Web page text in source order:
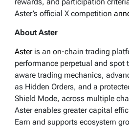
Aster’s official X competition
About Aster
Asteris an on-chain trading
performance perpetual and spot
aware trading mechanics,
as Hidden Orders, and a
Shield Mode, across multiple
Aster enables greater capital
Earn and supports ecosystem